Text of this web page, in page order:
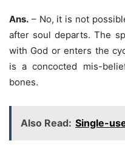
Ans. – No, it is not
after soul departs. The
with God or enters the
is a concocted mis-
bones.
Also Read: Single-